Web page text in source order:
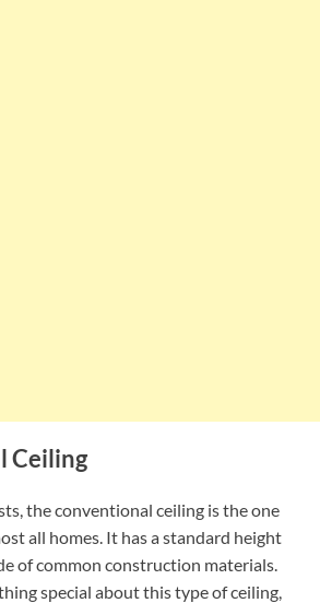
Ceiling
the conventional ceiling is the one
all homes. It has a standard height
of common construction materials.
special about this type of ceiling,